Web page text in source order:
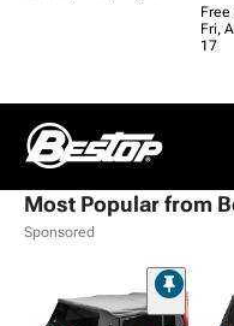
Free
Fri,
17
Most Popular from
Sponsored